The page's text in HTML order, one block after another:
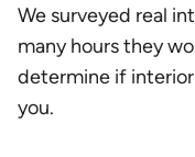
We surveyed real
many hours they
determine if
you.